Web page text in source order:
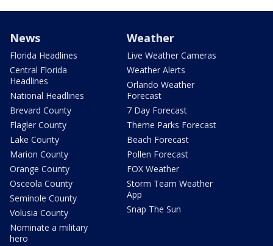
News
Florida Headlines
Central Florida
Headlines
National Headlines
Brevard County
Flagler County
Lake County
Marion County
Orange County
Osceola County
Seminole County
Volusia County
Nominate a military
hero
Weather
Live Weather Cameras
Weather Alerts
Orlando Weather
Forecast
7 Day Forecast
Theme Parks Forecast
Beach Forecast
Pollen Forecast
FOX Weather
Storm Team Weather
App
Snap The Sun